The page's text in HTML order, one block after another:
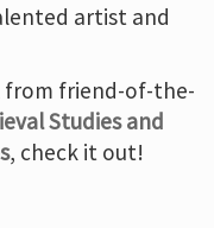
artist and
from friend-of-the-
Studies and
, check it out!